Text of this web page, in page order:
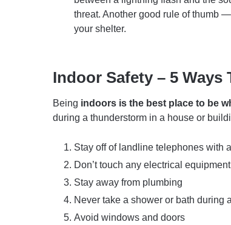
threat. Another good rule of thumb
your shelter.
Indoor Safety – 5 Ways
Being indoors is the best place to be
during a thunderstorm in a house or
Stay off of landline telephones with
Don’t touch any electrical equipment
Stay away from plumbing
Never take a shower or bath during
Avoid windows and doors